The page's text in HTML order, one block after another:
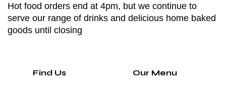
Hot food orders end at 4pm, but we continue to
serve our range of drinks and delicious home baked
goods until closing
Find Us Our Menu